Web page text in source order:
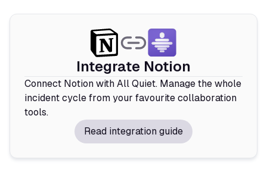
Integrate Notion
Connect Notion with All Quiet. Manage the whole
incident cycle from your favourite collaboration
tools.
Read integration guide